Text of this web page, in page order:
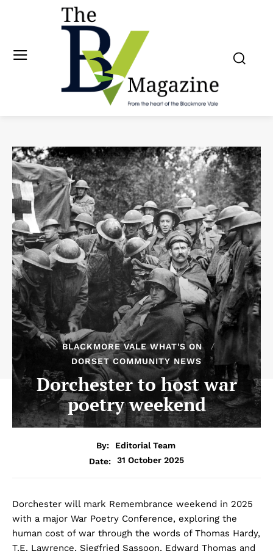
BLACKMORE VALE WHAT'S ON
DORSET COMMUNITY NEWS
Dorchester to host war
poetry weekend
By:
Editorial Team
Date:
31 October 2025
Dorchester will mark Remembrance weekend in 2025
with a major War Poetry Conference, exploring the
human cost of war through the words of Thomas Hardy,
T.E. Lawrence, Siegfried Sassoon, Edward Thomas and